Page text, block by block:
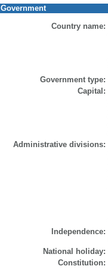
Government
Country name:
Government type:
Capital:
Administrative divisions:
Independence:
National holiday:
Constitution: